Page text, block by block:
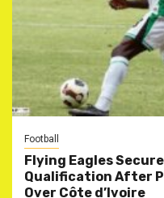
Football
Flying Eagles
Qualification After
Over Côte d’Ivoire